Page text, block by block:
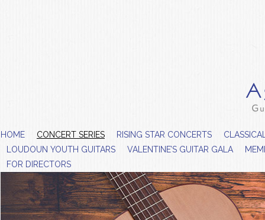
HOME CONCERT SERIES RISING STAR CONCERTS
LOUDOUN YOUTH GUITARS
VALENTINE’S GUITAR GALA
FOR DIRECTORS